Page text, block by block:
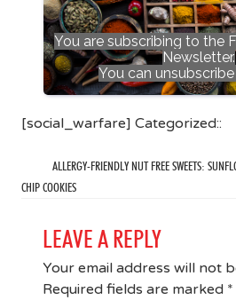
You are subscribing to the
Newsletter.
You can
[social_warfare] Categorized::
ALLERGY-FRIENDLY NUT FREE SWEETS:
CHIP COOKIES
LEAVE A REPLY
Your email address will not
Required fields are marked *